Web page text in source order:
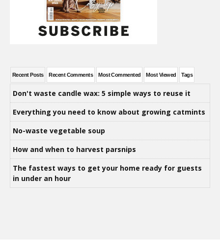
Recent Posts Recent Comments Most Commented Most Viewed Tags
Don't waste candle wax: 5 simple ways to reuse it
Everything you need to know about growing catmints
No-waste vegetable soup
How and when to harvest parsnips
The fastest ways to get your home ready for guests
in under an hour